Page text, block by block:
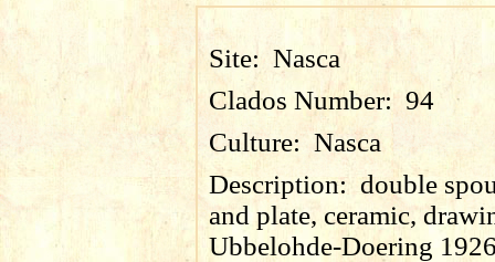
Site: Nasca
Clados Number: 94
Culture: Nasca
Description: double
and plate, ceramic,
Ubbelohde-Doering